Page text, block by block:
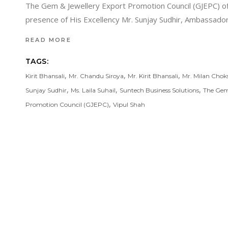
The Gem & Jewellery Export Promotion Council
presence of His Excellency Mr. Sunjay Sudhir,
READ MORE
TAGS:
Kirit Bhansali, Mr. Chandu Siroya, Mr. Kirit Bhansali, Mr. Milan
Sunjay Sudhir, Ms. Laila Suhail, Suntech Business Solutions, The
Promotion Council (GJEPC), Vipul Shah